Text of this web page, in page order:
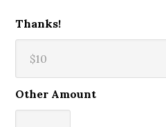
Thanks!
Other Amount